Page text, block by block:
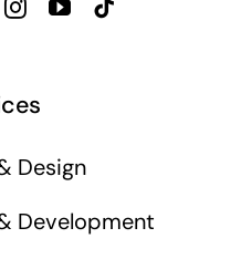
Design
Development